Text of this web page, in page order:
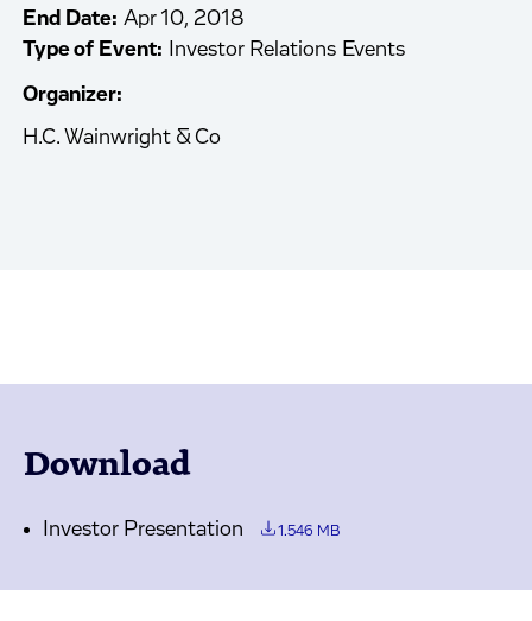
End Date: Apr 10, 2018
Type of Event:
Investor Relations Events
Organizer:
H.C. Wainwright & Co
Download
Investor Presentation 1.546 MB